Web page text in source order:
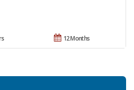
12 Months